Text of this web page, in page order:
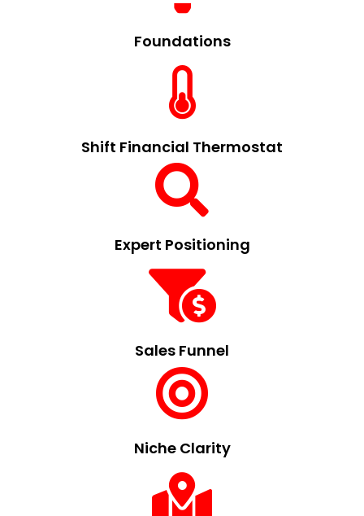
Foundations
Shift Financial Thermostat
Expert Positioning
Sales Funnel
Niche Clarity